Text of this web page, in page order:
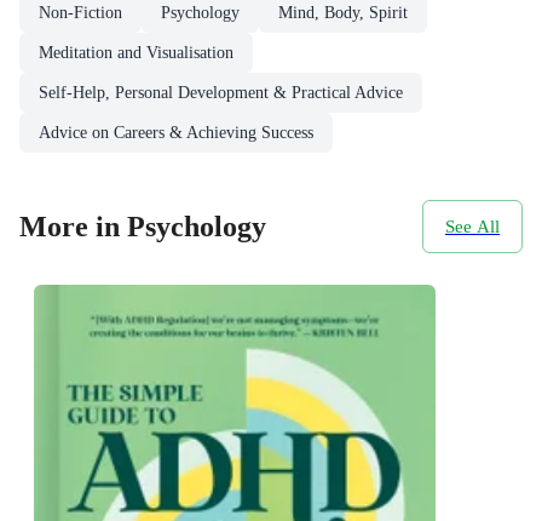
Non-Fiction Psychology Mind, Body, Spirit
Meditation and Visualisation
Self-Help, Personal Development & Practical Advice
Advice on Careers & Achieving Success
More in Psychology See All